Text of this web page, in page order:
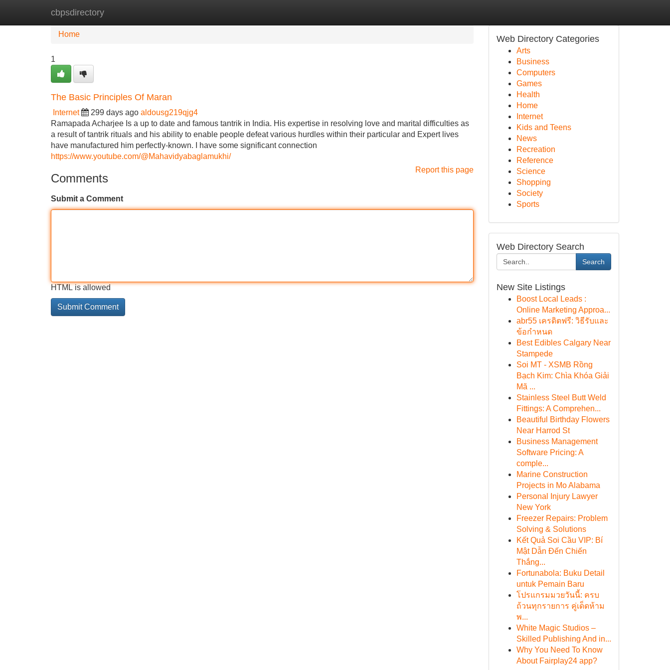
cbpsdirectory
Home New Site Listings
Home
1
The Basic Principles Of Maran
Internet 299 days ago aldousg219qjg4
Ramapada Acharjee Is a up to date and famous tantrik in India. His expertise in resolving love and marital difficulties as
a result of tantrik rituals and his ability to enable people defeat various hurdles within their particular and Expert lives
have manufactured him perfectly-known. I have some significant connection
https://www.youtube.com/@Mahavidyabaglamukhi/
Report this page
Comments
Submit a Comment
HTML is allowed
Web Directory Categories
Arts
Business
Computers
Games
Health
Home
Internet
Kids and Teens
News
Recreation
Reference
Science
Shopping
Society
Sports
Web Directory Search
Search
New Site Listings
Boost Local Leads :
Online Marketing Approa...
abr55 เครดิตฟรี: วิธีรับและ
ข้อกำหนด
Best Edibles Calgary Near
Stampede
Soi MT - XSMB Rồng
Bạch Kim: Chìa Khóa Giải
Mã ...
Stainless Steel Butt Weld
Fittings: A Comprehen...
Beautiful Birthday Flowers
Near Harrod St
Business Management
Software Pricing: A
comple...
Marine Construction
Projects in Mo Alabama
Personal Injury Lawyer
New York
Freezer Repairs: Problem
Solving & Solutions
Kết Quả Soi Cầu VIP: Bí
Mật Dẫn Đến Chiến
Thắng...
Fortunabola: Buku Detail
untuk Pemain Baru
โปรแกรมมวยวันนี้: ครบ
ถ้วนทุกรายการ คู่เด็ดห้าม
พ...
White Magic Studios –
Skilled Publishing And in...
Why You Need To Know
About Fairplay24 app?